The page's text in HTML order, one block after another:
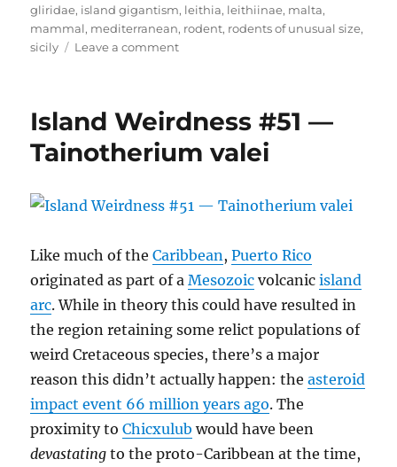
on
gliridae, island gigantism, leithia, leithiinae, malta,
mammal, mediterranean, rodent, rodents of unusual size,
sicily
Leave a commenton
Island Weirdness #51 —
Tainotherium valei
Like much of theCaribbean ,Puerto Rico
originated as part of aMesozoic volcanicisland
arc. While in theory this could have resulted in
the region retaining some relict populations of
weird Cretaceous species, there’s a major
reason this didn’t actually happen: theasteroid
impact event 66 million years ago. The
proximity toChicxulub would have been
devastating to the proto-Caribbean at the time,